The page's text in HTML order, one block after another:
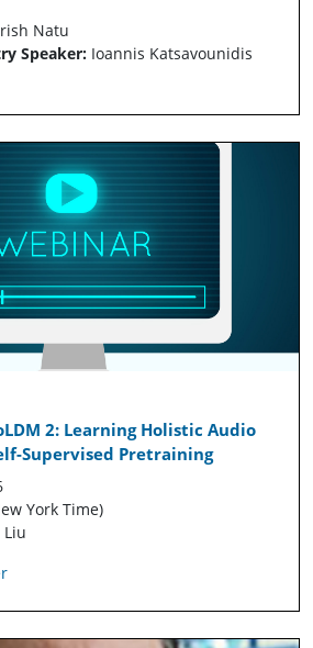
Natu
Speaker: Ioannis Katsavounidis
2: Learning Holistic Audio
Supervised Pretraining
York Time)
Liu